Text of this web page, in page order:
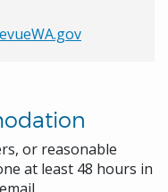
or reasonable
at least 48 hours in